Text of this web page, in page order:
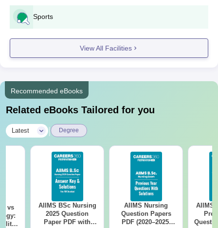
Sports
View All Facilities
Recommended eBooks
Related eBooks Tailored for you
Latest Degree
vs
AIIMS BSc Nursing
2025 Question
Paper PDF with
AIIMS Nursing
Question Papers
PDF (2020–2025)
AIIMS